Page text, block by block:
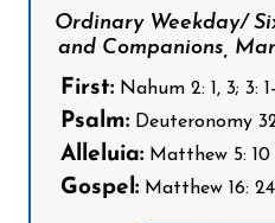
Ordinary Weekday/
and Companions,
First: Nahum 2: 1, 3; 3:
Psalm: Deuteronomy
Alleluia: Matthew 5: 10
Gospel: Matthew 16: